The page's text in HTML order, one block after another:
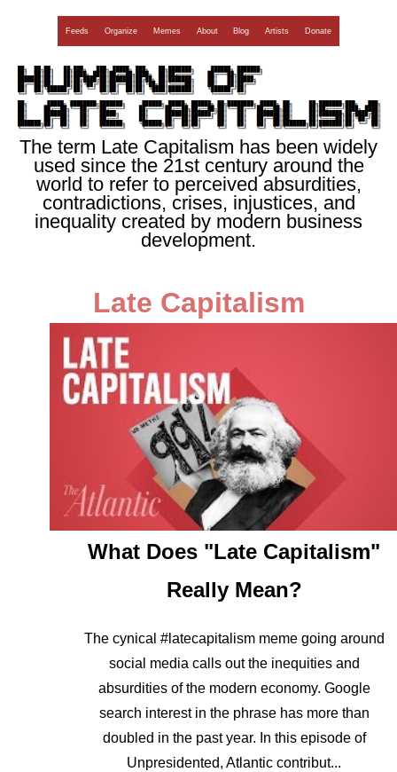
Feeds Organize Memes About Blog Artists Donate
The term Late Capitalism has been widely
used since the 21st century around the
world to refer to perceived absurdities,
contradictions, crises, injustices, and
inequality created by modern business
development.
Late Capitalism
What Does "Late Capitalism"
Really Mean?
The cynical #latecapitalism meme going around
social media calls out the inequities and
absurdities of the modern economy. Google
search interest in the phrase has more than
doubled in the past year. In this episode of
Unpresidented, Atlantic contribut...